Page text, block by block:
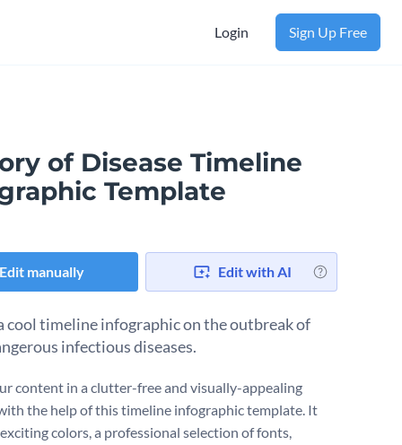
Login Sign Up Free
of Disease Timeline
Template
Edit manually Edit with AI
cool timeline infographic on the outbreak of
infectious diseases.
content in a clutter-free and visually-appealing
the help of this timeline infographic template. It
colors, a professional selection of fonts,